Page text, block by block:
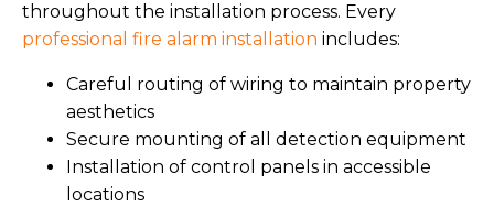
throughout the installation process. Every
professional fire alarm installation includes:
Careful routing of wiring to maintain property
aesthetics
Secure mounting of all detection equipment
Installation of control panels in accessible
locations